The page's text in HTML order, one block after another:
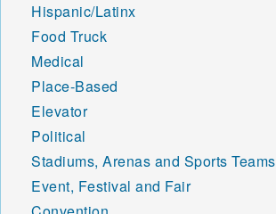
Hispanic/Latinx
Food Truck
Medical
Place-Based
Elevator
Political
Stadiums, Arenas and Sports Teams
Event, Festival and Fair